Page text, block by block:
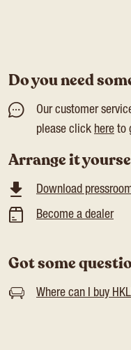
Do you need
Our customer
please click here to
Arrange it
Download
Become a dealer
Got some
Where can I buy